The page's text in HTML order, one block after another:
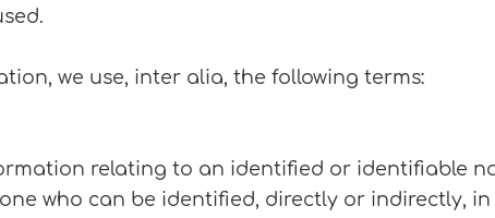
we use, inter alia, the following terms:
relating to an identified or identifiable
who can be identified, directly or indirectly,